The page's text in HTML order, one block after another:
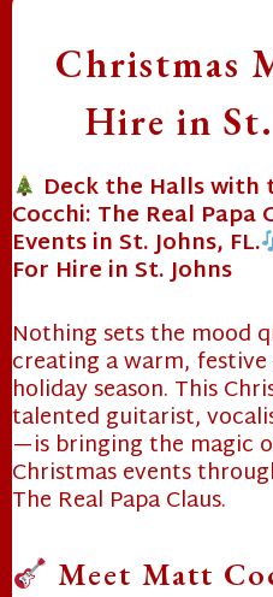
Christmas
Hire in
Deck the Halls
Cocchi: The Real
Events in St. Johns, FL.
For Hire in St. Johns
Nothing sets the mood
creating a warm,
holiday season. This
talented guitarist,
—is bringing the magic
Christmas events
The Real Papa Claus.
Meet Matt
❄